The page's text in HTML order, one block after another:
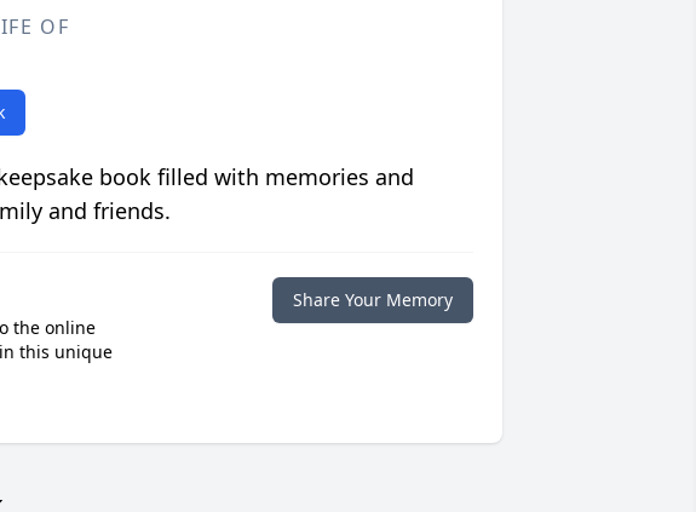
OF
book filled with memories and
and friends.
the online
this unique
Share Your Memory